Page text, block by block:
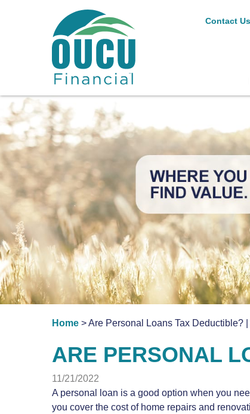
Contact Us
Home > Are Personal Loans Tax Deductible?
ARE PERSONAL
11/21/2022
A personal loan is a good option when you
you cover the cost of home repairs and